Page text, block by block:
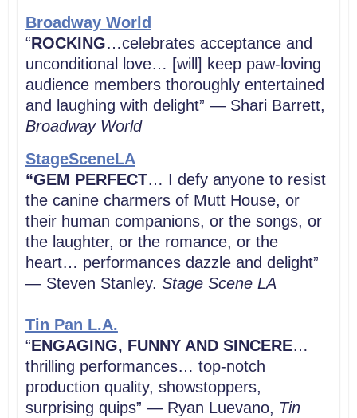
Broadway World
“ROCKING…celebrates acceptance and
unconditional love… [will] keep paw-loving
audience members thoroughly entertained
and laughing with delight” — Shari Barrett,
Broadway World
StageSceneLA
“GEM PERFECT… I defy anyone to resist
the canine charmers of Mutt House, or
their human companions, or the songs, or
the laughter, or the romance, or the
heart… performances dazzle and delight”
— Steven Stanley. Stage Scene LA
Tin Pan L.A.
“ENGAGING, FUNNY AND SINCERE…
thrilling performances… top-notch
production quality, showstoppers,
surprising quips” — Ryan Luevano, Tin